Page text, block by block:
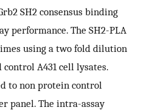
SH2 consensus binding
performance. The SH2-PLA
using a two fold dilution
A431 cell lysates.
to non protein control
panel. The intra-assay